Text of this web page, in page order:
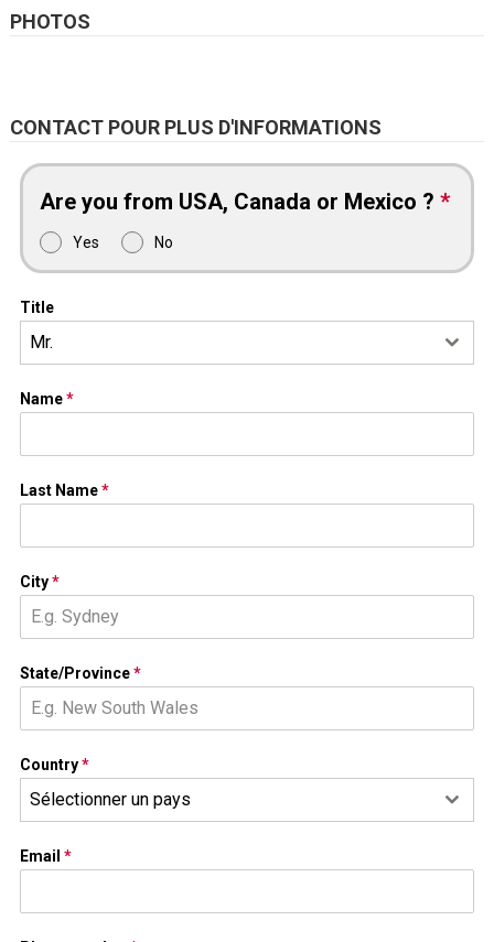
PHOTOS
CONTACT POUR PLUS D'INFORMATIONS
Are you from USA, Canada or Mexico ? *
Yes No
Title
Mr.
Name*
Last Name*
City*
State/Province*
Country*
Sélectionner un pays
Email *